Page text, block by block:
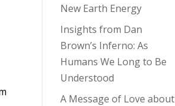
New Earth Energy
Insights from Dan
Brown’s Inferno: As
Humans We Long to Be
Understood
A Message of Love about